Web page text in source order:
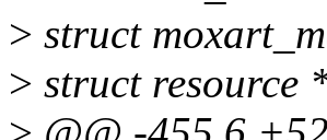
> struct
> struct resource